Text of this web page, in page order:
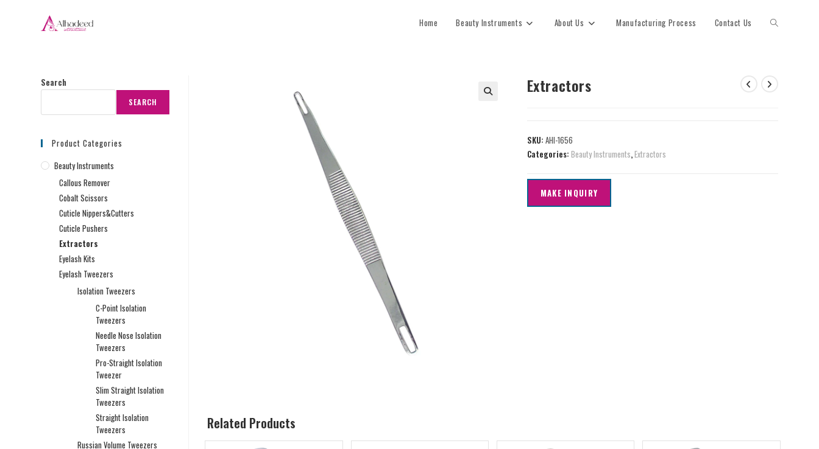
Home Beauty Instruments About Us Manufacturing Process Contact Us
Extractors
SKU: AHI-1656
Categories: Beauty Instruments,Extractors
Related Products
Search
SEARCH
Product Categories
Beauty Instruments
Callous Remover
Cobalt Scissors
Cuticle Nippers&Cutters
Cuticle Pushers
Extractors
Eyelash Kits
Eyelash Tweezers
Isolation Tweezers
C-Point Isolation
Tweezers
Needle Nose Isolation
Tweezers
Pro-Straight Isolation
Tweezer
Slim Straight Isolation
Tweezers
Straight Isolation
Tweezers
Russian Volume Tweezers